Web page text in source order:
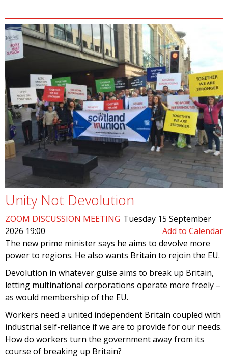
Unity Not Devolution
ZOOM DISCUSSION MEETING Tuesday 15 September
2026 19:00
Add to Calendar
The new prime minister says he aims to devolve more
power to regions. He also wants Britain to rejoin the EU.
Devolution in whatever guise aims to break up Britain,
letting multinational corporations operate more freely –
as would membership of the EU.
Workers need a united independent Britain coupled with
industrial self-reliance if we are to provide for our needs.
How do workers turn the government away from its
course of breaking up Britain?